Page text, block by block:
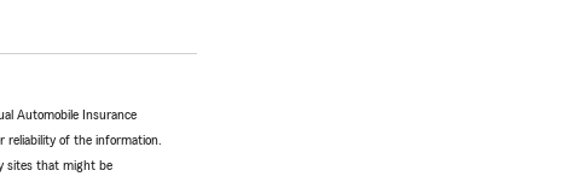
Automobile Insurance
reliability of the information.
sites that might be